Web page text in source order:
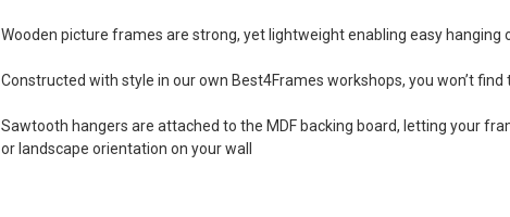
Wooden picture frames are strong, yet lightweight enabling easy hanging
Constructed with style in our own Best4Frames workshops, you won’t
Sawtooth hangers are attached to the MDF backing board, letting your
or landscape orientation on your wall